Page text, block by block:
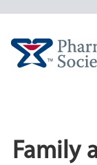
Family